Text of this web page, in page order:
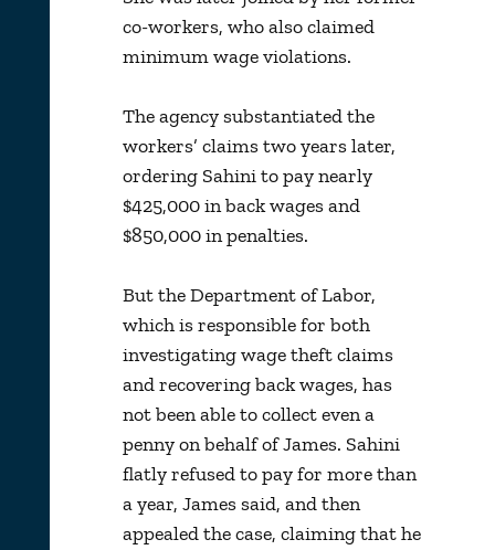
co-workers, who also claimed
minimum wage violations.
The agency substantiated the
workers’ claims two years later,
ordering Sahini to pay nearly
$425,000 in back wages and
$850,000 in penalties.
But the Department of Labor,
which is responsible for both
investigating wage theft claims
and recovering back wages, has
not been able to collect even a
penny on behalf of James. Sahini
flatly refused to pay for more than
a year, James said, and then
appealed the case, claiming that he